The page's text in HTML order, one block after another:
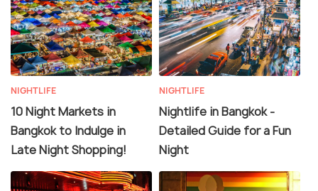
NIGHTLIFE
10 Night Markets in
Bangkok to Indulge in
Late Night Shopping!
NIGHTLIFE
Nightlife in Bangkok -
Detailed Guide for a Fun
Night